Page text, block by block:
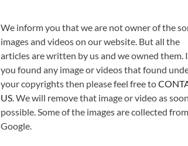
We inform you that we are not owner of the
images and videos on our website. But all the
articles are written by us and we owned them.
you found any image or videos that found
your copyrights then please feel free to
US. We will remove that image or video as
possible. Some of the images are collected from
Google.